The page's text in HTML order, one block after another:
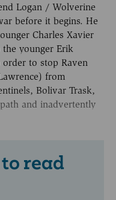
Logan / Wolverine
before it begins. He
Charles Xavier
younger Erik
to stop Raven
from
Bolivar Trask,
and inadvertently
read